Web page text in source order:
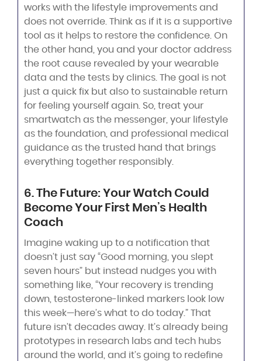
works with the lifestyle improvements and
does not override. Think as if it is a supportive
tool as it helps to restore the confidence. On
the other hand, you and your doctor address
the root cause revealed by your wearable
data and the tests by clinics. The goal is not
just a quick fix but also to sustainable return
for feeling yourself again. So, treat your
smartwatch as the messenger, your lifestyle
as the foundation, and professional medical
guidance as the trusted hand that brings
everything together responsibly.
6. The Future: Your Watch Could
Become Your First Men’s Health
Coach
Imagine waking up to a notification that
doesn’t just say “Good morning, you slept
seven hours” but instead nudges you with
something like, “Your recovery is trending
down, testosterone-linked markers look low
this week—here’s what to do today.” That
future isn’t decades away. It’s already being
prototypes in research labs and tech hubs
around the world, and it’s going to redefine